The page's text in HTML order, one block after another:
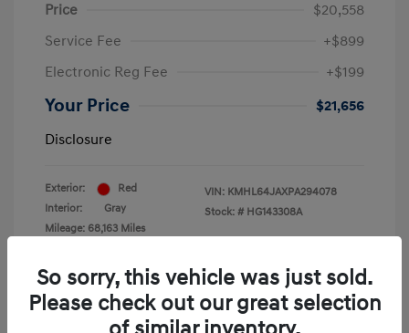
Price
$20,558
Service Fee
+$899
Electronic Reg Fee
+$199
Your Price
$21,656
Disclosure
Exterior:
Red
Interior:
Gray
Mileage: 68,163 Miles
VIN: KMHL64JAXPA294078
Stock: # HG143308A
So sorry, this vehicle was just sold.
Please check out our great selection